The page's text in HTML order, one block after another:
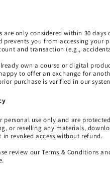
are only considered within 30
prevents you from accessing your
and transaction (e.g.,
own a course or digital
to offer an exchange for
purchase is verified in our
personal use only and are
or reselling any materials,
revoked access without refund.
review our Terms & Conditions